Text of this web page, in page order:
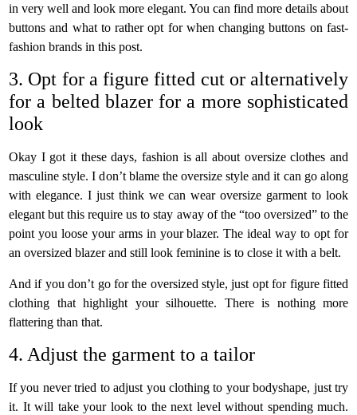
in very well and look more elegant. You can find more details about
buttons and what to rather opt for when changing buttons on fast-
fashion brands in this post.
3. Opt for a figure fitted cut or alternatively
for a belted blazer for a more sophisticated
look
Okay I got it these days, fashion is all about oversize clothes and
masculine style. I don’t blame the oversize style and it can go along
with elegance. I just think we can wear oversize garment to look
elegant but this require us to stay away of the “too oversized” to the
point you loose your arms in your blazer. The ideal way to opt for
an oversized blazer and still look feminine is to close it with a belt.
And if you don’t go for the oversized style, just opt for figure fitted
clothing that highlight your silhouette. There is nothing more
flattering than that.
4. Adjust the garment to a tailor
If you never tried to adjust you clothing to your bodyshape, just try
it. It will take your look to the next level without spending much.